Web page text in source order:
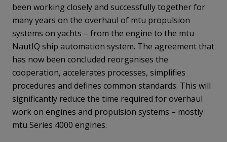
been working closely and successfully together for
many years on the overhaul of mtu propulsion
systems on yachts – from the engine to the mtu
NautIQ ship automation system. The agreement that
has now been concluded reorganises the
cooperation, accelerates processes, simplifies
procedures and defines common standards. This will
significantly reduce the time required for overhaul
work on engines and propulsion systems – mostly
mtu Series 4000 engines.